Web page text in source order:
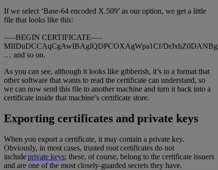
If we select ‘Base-64 encoded X.509’ as our option, we get a little
file that looks like this:
—–BEGIN CERTIFICATE—–
MIIDuDCCAqCgAwIBAgIQDPCOXAgWpa1Cf/
… and so on.
As you can see, although it looks like gibberish, it’s in a format that
other software that wants to read the certificate can understand, so
we can now send this file to another machine and turn it back into a
certificate inside that machine’s certificate store.
Exporting certificates and private keys
When you export a certificate, it may contain a private key.
Obviously, in most cases, trusted root certificates do not
includeprivate keys; these, of course, belong to the certificate issuers
and are one of the most closely-guarded secrets they have.